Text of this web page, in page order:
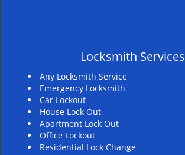
Locksmith Services
Any Locksmith Service
Emergency Locksmith
Car Lockout
House Lock Out
Apartment Lock Out
Office Lockout
Residential Lock Change